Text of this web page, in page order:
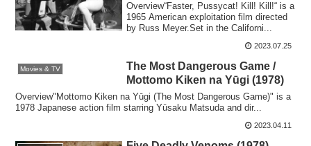
Overview“Faster, Pussycat! Kill! Kill!“ is a
1965 American exploitation film directed
by Russ Meyer.Set in the Californi...
2023.07.25
Movies & TV
The Most Dangerous Game /
Mottomo Kiken na Yūgi (1978)
Overview"Mottomo Kiken na Yūgi (The Most Dangerous Game)" is a
1978 Japanese action film starring Yūsaku Matsuda and dir...
2023.04.11